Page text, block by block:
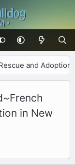
and Adoption
in New